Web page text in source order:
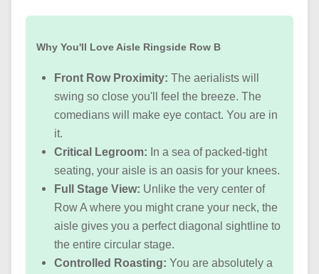
Why You'll Love Aisle Ringside Row B
Front Row Proximity: The aerialists will
swing so close you'll feel the breeze. The
comedians will make eye contact. You are in
it.
Critical Legroom: In a sea of packed-tight
seating, your aisle is an oasis for your knees.
Full Stage View: Unlike the very center of
Row A where you might crane your neck, the
aisle gives you a perfect diagonal sightline to
the entire circular stage.
Controlled Roasting: You are absolutely a